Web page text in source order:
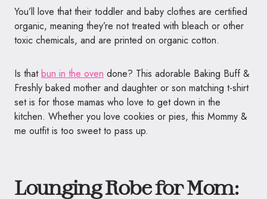
You’ll love that their toddler and baby clothes are certified
organic, meaning they’re not treated with bleach or other
toxic chemicals, and are printed on organic cotton.
Is thatbun in the oven done? This adorable Baking Buff &
Freshly baked mother and daughter or son matching t-shirt
set is for those mamas who love to get down in the
kitchen. Whether you love cookies or pies, this Mommy &
me outfit is too sweet to pass up.
Lounging Robe for Mom: